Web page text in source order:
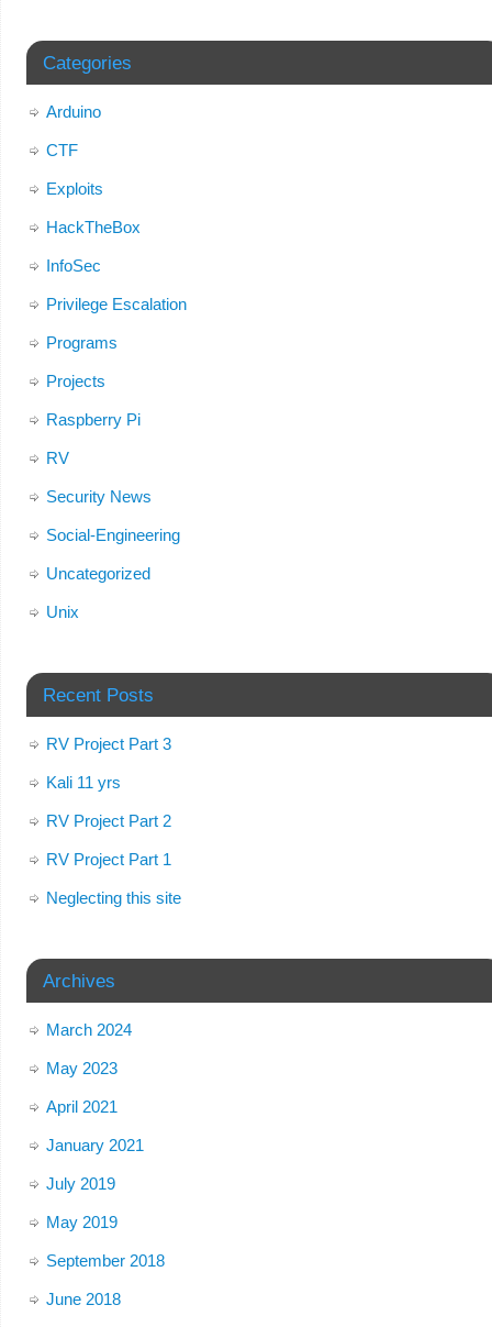
Categories
Arduino
CTF
Exploits
HackTheBox
InfoSec
Privilege Escalation
Programs
Projects
Raspberry Pi
RV
Security News
Social-Engineering
Uncategorized
Unix
Recent Posts
RV Project Part 3
Kali 11 yrs
RV Project Part 2
RV Project Part 1
Neglecting this site
Archives
March 2024
May 2023
April 2021
January 2021
July 2019
May 2019
September 2018
June 2018